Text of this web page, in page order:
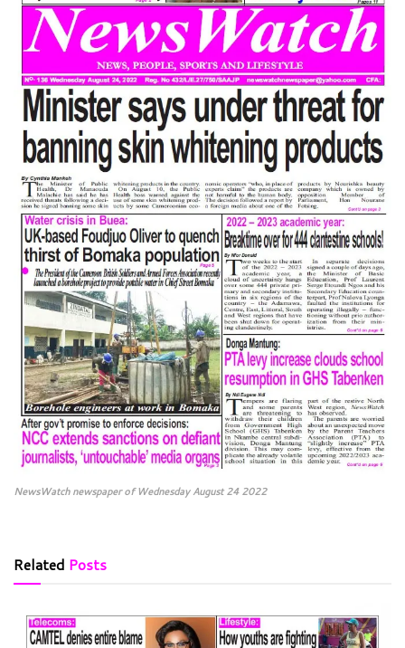
NewsWatch newspaper of Wednesday August 24 2022
Related Posts